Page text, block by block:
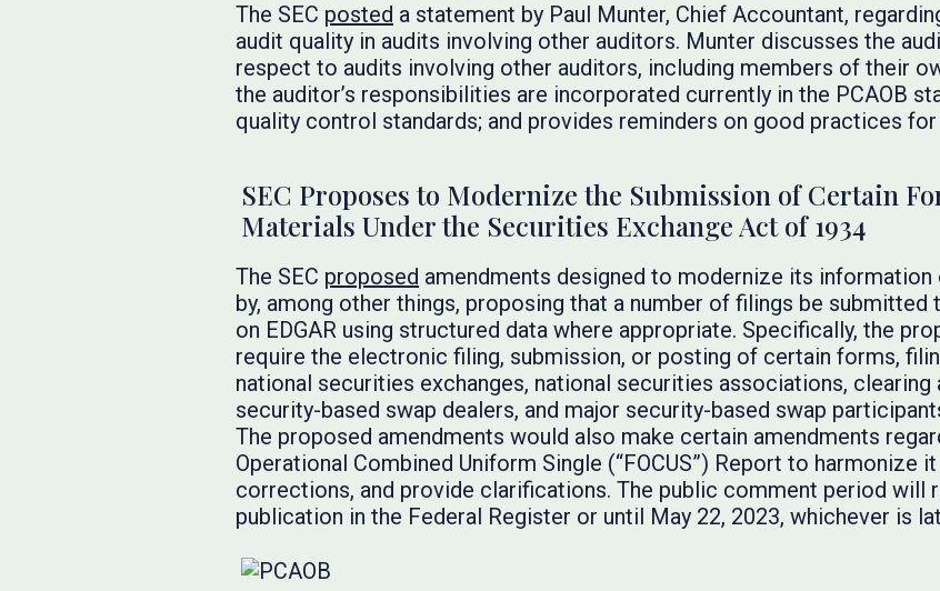
The SEC posted a statement by Paul Munter, Chief Accountant,
audit quality in audits involving other auditors. Munter discusses the
respect to audits involving other auditors, including members of their
the auditor’s responsibilities are incorporated currently in the PCAOB
quality control standards; and provides reminders on good practices
SEC Proposes to Modernize the Submission of Certain
Materials Under the Securities Exchange Act of 1934
The SEC proposed amendments designed to modernize its
by, among other things, proposing that a number of filings be
on EDGAR using structured data where appropriate. Specifically, the
require the electronic filing, submission, or posting of certain forms,
national securities exchanges, national securities associations, clearing
security-based swap dealers, and major security-based swap
The proposed amendments would also make certain amendments
Operational Combined Uniform Single (“FOCUS”) Report to harmonize
corrections, and provide clarifications. The public comment period will
publication in the Federal Register or until May 22, 2023, whichever is